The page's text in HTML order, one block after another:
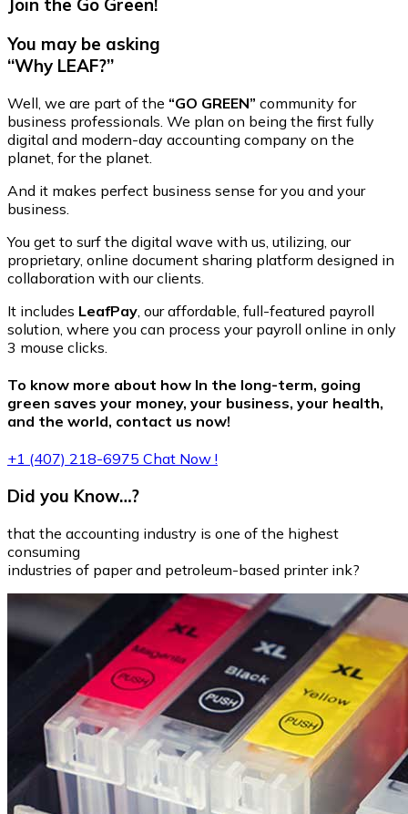
Join the Go Green!
You may be asking
“Why LEAF?”
Well, we are part of the “GO GREEN” community for
business professionals. We plan on being the first fully
digital and modern-day accounting company on the
planet, for the planet.
And it makes perfect business sense for you and your
business.
You get to surf the digital wave with us, utilizing, our
proprietary, online document sharing platform designed in
collaboration with our clients.
It includes LeafPay , our affordable, full-featured payroll
solution, where you can process your payroll online in only
3 mouse clicks.
To know more about how In the long-term, going
green saves your money, your business, your health,
and the world, contact us now!
+1 (407) 218-6975 Chat Now !
Did you Know…?
that the accounting industry is one of the highest
consuming
industries of paper and petroleum-based printer ink?